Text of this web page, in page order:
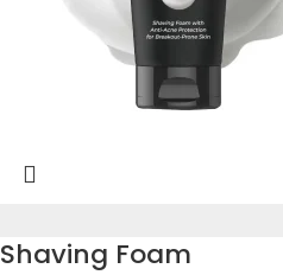
Shaving Foam